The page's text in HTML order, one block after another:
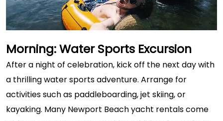
Morning: Water Sports Excursion
After a night of celebration, kick off the next day with
a thrilling water sports adventure. Arrange for
activities such as paddleboarding, jet skiing, or
kayaking. Many Newport Beach yacht rentals come